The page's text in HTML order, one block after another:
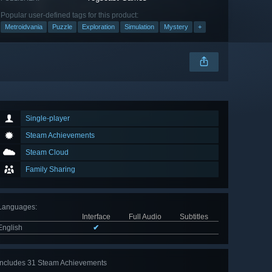
Popular user-defined tags for this product:
Metroidvania Puzzle Exploration Simulation Mystery +
Single-player
Steam Achievements
Steam Cloud
Family Sharing
:
Interface
Full Audio
Subtitles
✔
31 Steam Achievements